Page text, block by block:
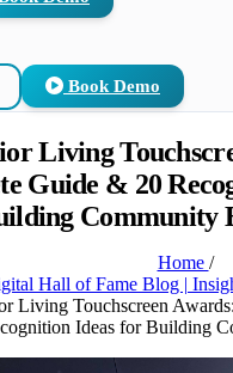
Book Demo
Living
Guide & 20
Community
Home /
Hall of Fame Blog |
Living Touchscreen
Ideas for Building